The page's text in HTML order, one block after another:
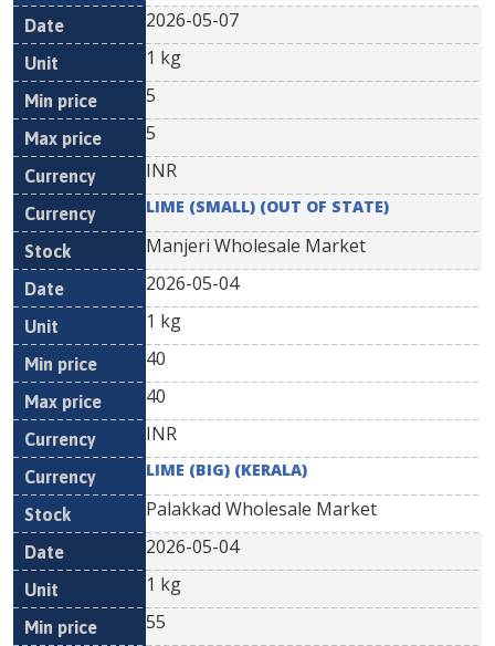
2026-05-07
1 kg
5
5
INR
LIME (SMALL) (OUT OF STATE)
Manjeri Wholesale Market
2026-05-04
1 kg
40
40
INR
LIME (BIG) (KERALA)
Palakkad Wholesale Market
2026-05-04
1 kg
55